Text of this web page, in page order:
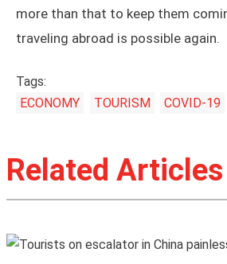
more than that to keep them
traveling abroad is possible again.
Tags:
ECONOMY
TOURISM COVID-19
Related Articles